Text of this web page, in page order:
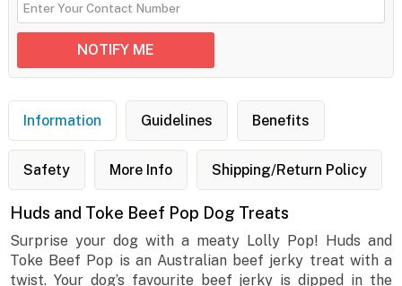
Information Guidelines Benefits
Safety More Info Shipping/Return Policy
Huds and Toke Beef Pop Dog Treats
Surprise your dog with a meaty Lolly Pop! Huds and
Toke Beef Pop is an Australian beef jerky treat with a
twist. Your dog’s favourite beef jerky is dipped in the